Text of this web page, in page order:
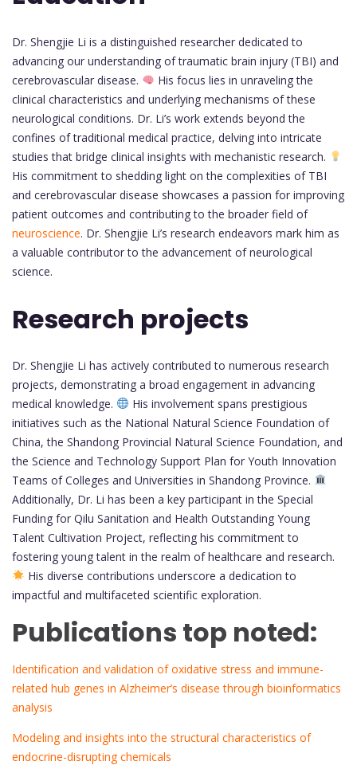
Dr. Shengjie Li is a distinguished researcher dedicated to
advancing our understanding of traumatic brain injury (TBI) and
cerebrovascular disease.
His focus lies in unraveling the
clinical characteristics and underlying mechanisms of these
neurological conditions. Dr. Li’s work extends beyond the
confines of traditional medical practice, delving into intricate
studies that bridge clinical insights with mechanistic research.
His commitment to shedding light on the complexities of TBI
and cerebrovascular disease showcases a passion for improving
patient outcomes and contributing to the broader field of
neuroscience. Dr. Shengjie Li’s research endeavors mark him as
a valuable contributor to the advancement of neurological
science.
Research projects
Dr. Shengjie Li has actively contributed to numerous research
projects, demonstrating a broad engagement in advancing
medical knowledge.
His involvement spans prestigious
initiatives such as the National Natural Science Foundation of
China, the Shandong Provincial Natural Science Foundation, and
the Science and Technology Support Plan for Youth Innovation
Teams of Colleges and Universities in Shandong Province.
Additionally, Dr. Li has been a key participant in the Special
Funding for Qilu Sanitation and Health Outstanding Young
Talent Cultivation Project, reflecting his commitment to
fostering young talent in the realm of healthcare and research.
His diverse contributions underscore a dedication to
impactful and multifaceted scientific exploration.
Publications top noted:
Identification and validation of oxidative stress and immune-
related hub genes in Alzheimer’s disease through bioinformatics
analysis
Modeling and insights into the structural characteristics of
endocrine-disrupting chemicals